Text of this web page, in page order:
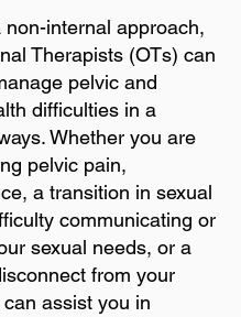
non-internal approach,
Therapists (OTs) can
pelvic and
difficulties in a
Whether you are
pelvic pain,
a transition in sexual
communicating or
sexual needs, or a
from your
can assist you in